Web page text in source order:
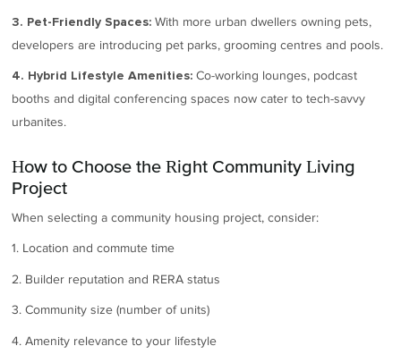
3. Pet-Friendly Spaces: With more urban dwellers owning pets,
developers are introducing pet parks, grooming centres and pools.
4. Hybrid Lifestyle Amenities: Co-working lounges, podcast
booths and digital conferencing spaces now cater to tech-savvy
urbanites.
How to Choose the Right Community Living
Project
When selecting a community housing project, consider:
1. Location and commute time
2. Builder reputation and RERA status
3. Community size (number of units)
4. Amenity relevance to your lifestyle